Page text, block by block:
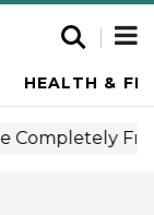
HEALTH &